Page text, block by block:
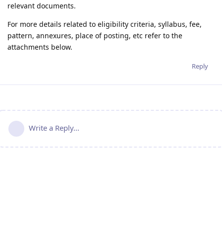
relevant documents.
For more details related to eligibility criteria, syllabus, fee,
pattern, annexures, place of posting, etc refer to the
attachments below.
Reply
Write a Reply...